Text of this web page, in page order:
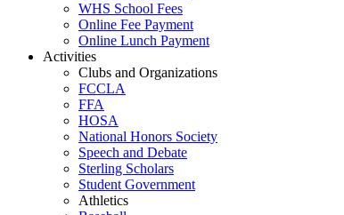
WHS School Fees
Online Fee Payment
Online Lunch Payment
Activities
Clubs and Organizations
FCCLA
FFA
HOSA
National Honors Society
Speech and Debate
Sterling Scholars
Student Government
Athletics